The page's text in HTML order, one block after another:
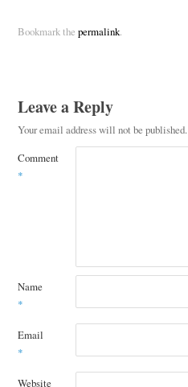
Bookmark the permalink.
Leave a Reply
Your email address will not be published.
Comment
*
Name
*
Email
*
Website